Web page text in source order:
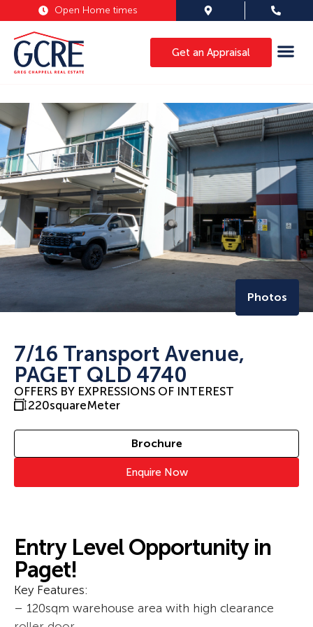
Open Home times
Get an Appraisal
Photos
7/16 Transport Avenue,
PAGET QLD 4740
OFFERS BY EXPRESSIONS OF INTEREST
220squareMeter
Brochure
Enquire Now
Entry Level Opportunity in
Paget!
Key Features:
– 120sqm warehouse area with high clearance